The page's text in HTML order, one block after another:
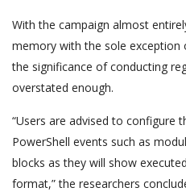
With the campaign almost
memory with the sole exception
the significance of conducting
overstated enough.
“Users are advised to configure
PowerShell events such as
blocks as they will show
format,” the researchers